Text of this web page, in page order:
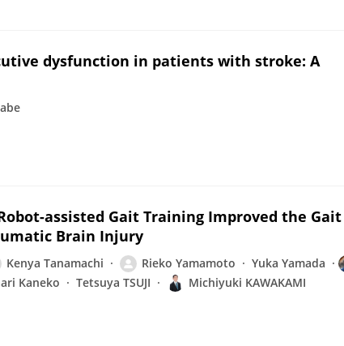
dysfunction in patients with stroke: A
assisted Gait Training Improved the Gait
Brain Injury
Kenya Tanamachi Rieko Yamamoto
Yuka Yamada
Kaneko Tetsuya TSUJI Michiyuki KAWAKAMI